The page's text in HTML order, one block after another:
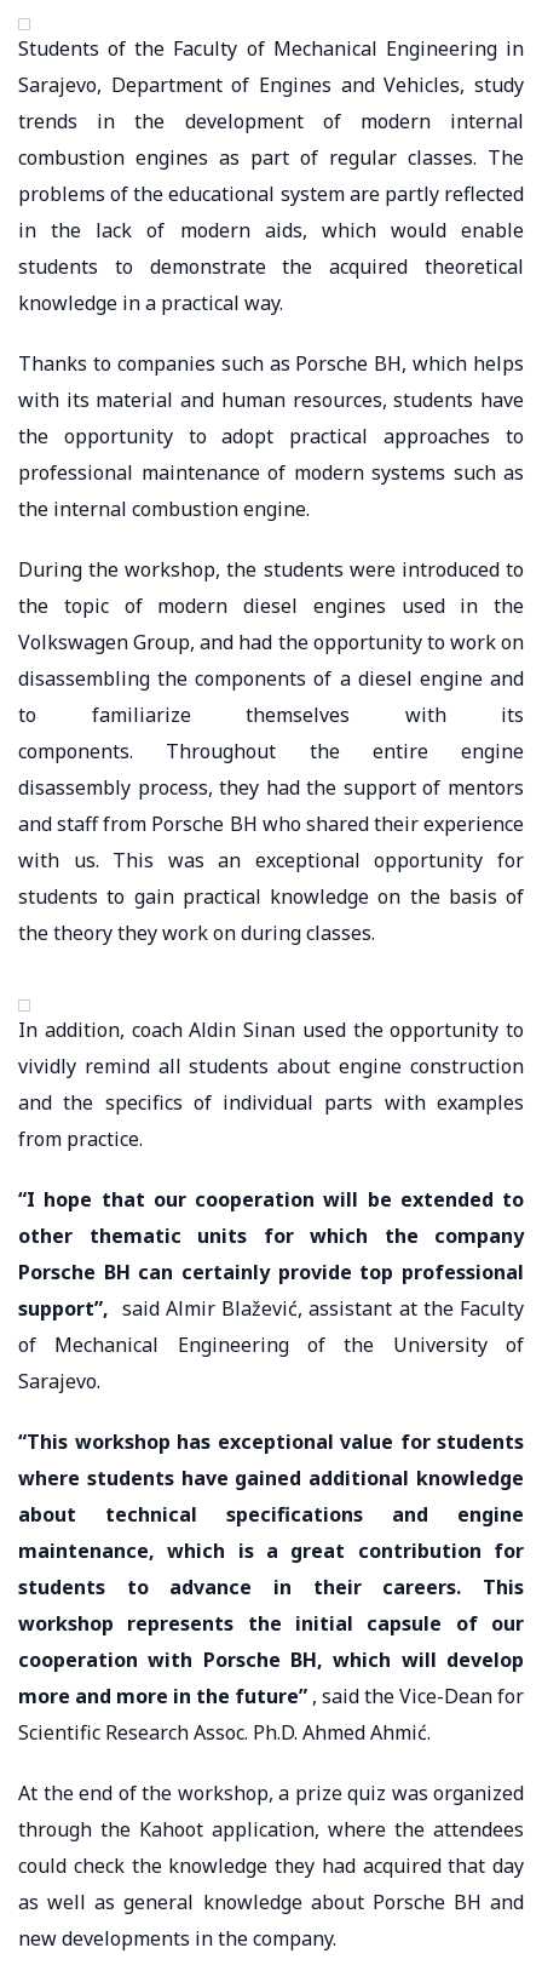
Students of the Faculty of Mechanical Engineering in
Sarajevo, Department of Engines and Vehicles, study
trends in the development of modern internal
combustion engines as part of regular classes. The
problems of the educational system are partly reflected
in the lack of modern aids, which would enable
students to demonstrate the acquired theoretical
knowledge in a practical way.
Thanks to companies such as Porsche BH, which helps
with its material and human resources, students have
the opportunity to adopt practical approaches to
professional maintenance of modern systems such as
the internal combustion engine.
During the workshop, the students were introduced to
the topic of modern diesel engines used in the
Volkswagen Group, and had the opportunity to work on
disassembling the components of a diesel engine and
to familiarize themselves with its
components. Throughout the entire engine
disassembly process, they had the support of mentors
and staff from Porsche BH who shared their experience
with us. This was an exceptional opportunity for
students to gain practical knowledge on the basis of
the theory they work on during classes.
In addition, coach Aldin Sinan used the opportunity to
vividly remind all students about engine construction
and the specifics of individual parts with examples
from practice.
“I hope that our cooperation will be extended to
other thematic units for which the company
Porsche BH can certainly provide top professional
support”, said Almir Blažević, assistant at the Faculty
of Mechanical Engineering of the University of
Sarajevo.
“This workshop has exceptional value for students
where students have gained additional knowledge
about technical specifications and engine
maintenance, which is a great contribution for
students to advance in their careers. This
workshop represents the initial capsule of our
cooperation with Porsche BH, which will develop
more and more in the future” , said the Vice-Dean for
Scientific Research Assoc. Ph.D. Ahmed Ahmić.
At the end of the workshop, a prize quiz was organized
through the Kahoot application, where the attendees
could check the knowledge they had acquired that day
as well as general knowledge about Porsche BH and
new developments in the company.